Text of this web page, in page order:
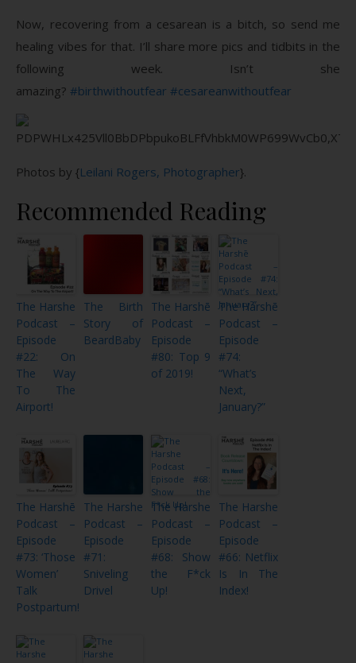
Now, recovering from a cesarean is a bitch, so send me
healing vibes for that. I’ll share more pics and tidbits in the
following week. Isn’t she
amazing? #birthwithoutfear #cesareanwithoutfear
Photos by {Leilani Rogers, Photographer}.
Recommended Reading
The Harshe
Podcast –
Episode
#22: On
The Way
To The
Airport!
The Birth
Story of
BeardBaby
The Harshē
Podcast –
Episode
#80: Top 9
of 2019!
The Harshē
Podcast –
Episode
#74:
“What’s
Next,
January?”
The Harshē
Podcast –
Episode
#73: ‘Those
Women’
Talk
Postpartum!
The Harshe
Podcast –
Episode
#71:
Sniveling
Drivel
The Harshe
Podcast –
Episode
#68: Show
the F*ck
Up!
The Harshe
Podcast –
Episode
#66: Netflix
Is In The
Index!